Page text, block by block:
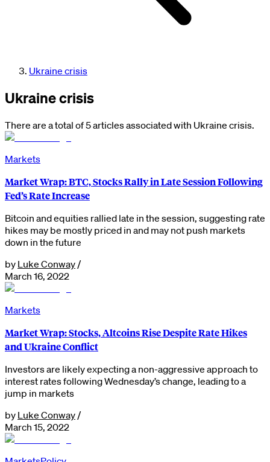
Ukraine crisis
Ukraine crisis
There are a total of 5 articles associated with Ukraine crisis.
Markets
Market Wrap: BTC, Stocks Rally in Late Session Following
Fed’s Rate Increase
Bitcoin and equities rallied late in the session, suggesting rate
hikes may be mostly priced in and may not push markets
down in the future
by Luke Conway /
March 16, 2022
Markets
Market Wrap: Stocks, Altcoins Rise Despite Rate Hikes
and Ukraine Conflict
Investors are likely expecting a non-aggressive approach to
interest rates following Wednesday’s change, leading to a
jump in markets
by Luke Conway /
March 15, 2022